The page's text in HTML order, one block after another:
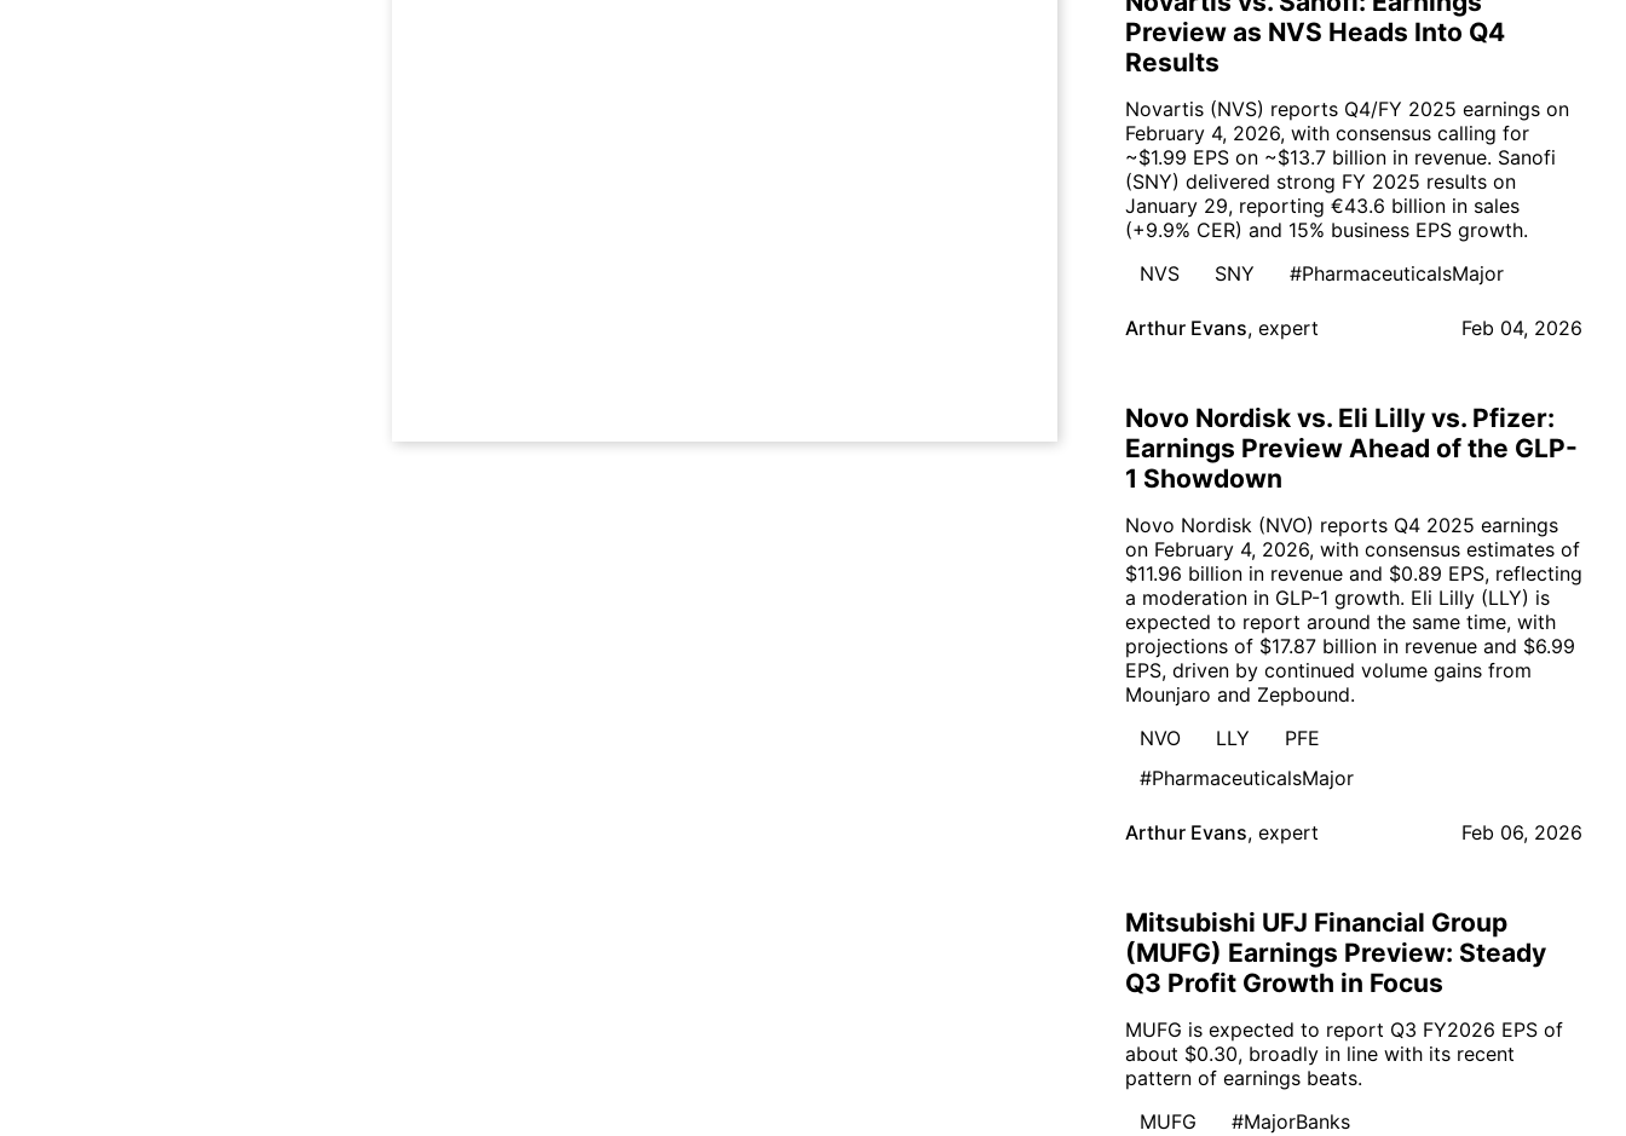
Preview as NVS Heads Into Q4
Results
Novartis (NVS) reports Q4/FY 2025 earnings on
February 4, 2026, with consensus calling for
~$1.99 EPS on ~$13.7 billion in revenue. Sanofi
(SNY) delivered strong FY 2025 results on
January 29, reporting €43.6 billion in sales
(+9.9% CER) and 15% business EPS growth.
NVS
SNY #PharmaceuticalsMajor
Arthur Evans, expert Feb 04, 2026
Novo Nordisk vs. Eli Lilly vs. Pfizer:
Earnings Preview Ahead of the GLP-
1 Showdown
Novo Nordisk (NVO) reports Q4 2025 earnings
on February 4, 2026, with consensus estimates of
$11.96 billion in revenue and $0.89 EPS, reflecting
a moderation in GLP-1 growth. Eli Lilly (LLY) is
expected to report around the same time, with
projections of $17.87 billion in revenue and $6.99
EPS, driven by continued volume gains from
Mounjaro and Zepbound.
NVO
LLY
PFE
#PharmaceuticalsMajor
Arthur Evans, expert Feb 06, 2026
Mitsubishi UFJ Financial Group
(MUFG) Earnings Preview: Steady
Q3 Profit Growth in Focus
MUFG is expected to report Q3 FY2026 EPS of
about $0.30, broadly in line with its recent
pattern of earnings beats.
MUFG
#MajorBanks